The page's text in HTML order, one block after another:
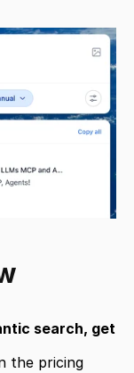
search, get
the pricing